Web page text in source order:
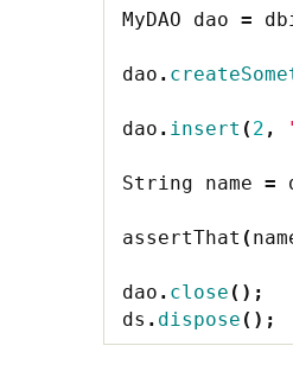
MyDAO dao =
dao .
dao . insert ( 2 ,
String name =
assertThat (
dao . close ();
ds . dispose ();